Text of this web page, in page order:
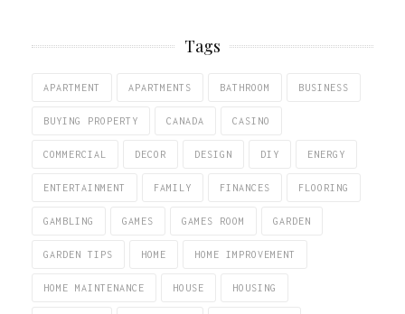
Tags
APARTMENT APARTMENTS BATHROOM BUSINESS
BUYING PROPERTY CANADA CASINO
COMMERCIAL DECOR DESIGN DIY ENERGY
ENTERTAINMENT FAMILY FINANCES FLOORING
GAMBLING GAMES GAMES ROOM GARDEN
GARDEN TIPS HOME HOME IMPROVEMENT
HOME MAINTENANCE HOUSE HOUSING